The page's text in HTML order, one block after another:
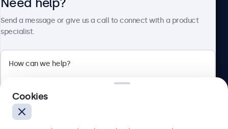
Bloemstraat 28, 1016LC Amsterdam, Netherlands
Send a message or give us a call to connect with a product
specialist.
Cookies